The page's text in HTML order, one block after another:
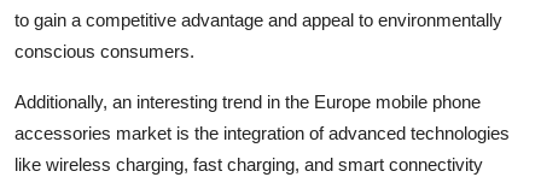
to gain a competitive advantage and appeal to environmentally
conscious consumers.
Additionally, an interesting trend in the Europe mobile phone
accessories market is the integration of advanced technologies
like wireless charging, fast charging, and smart connectivity